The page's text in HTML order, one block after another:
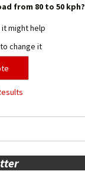
from 80 to 50 kph?
it might help
change it